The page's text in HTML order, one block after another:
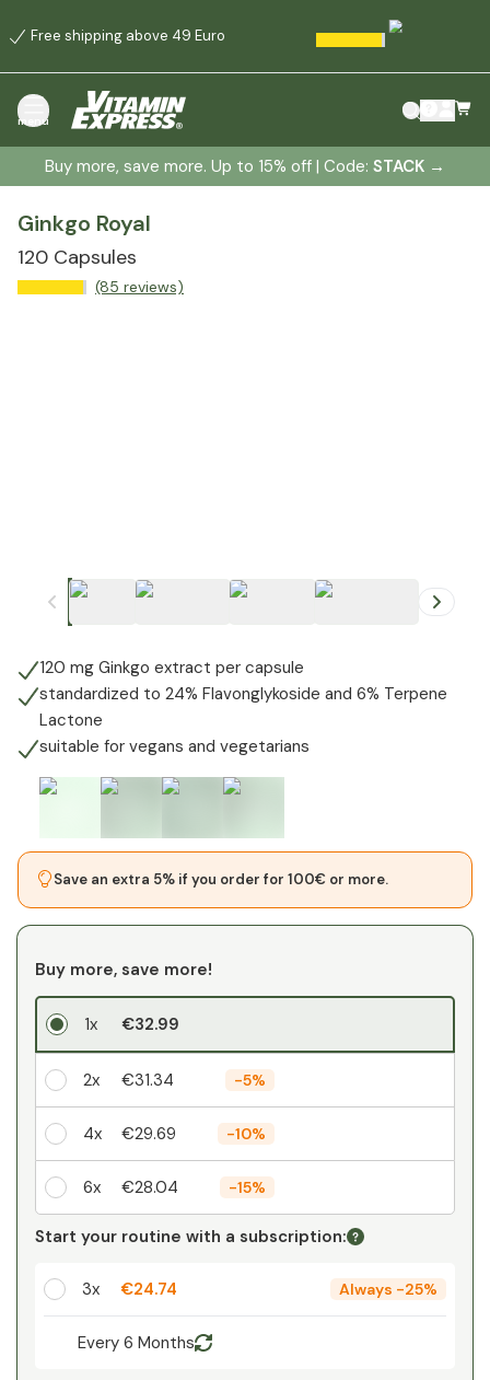
Free shipping above 49 Euro
menu
Buy more, save more. Up to 15% off | Code: STACK →
Ginkgo Royal
120 Capsules
(85 reviews)
120 mg Ginkgo extract per capsule
standardized to 24% Flavonglykoside and 6% Terpene
Lactone
suitable for vegans and vegetarians
Save an extra 5% if you order for 100€ or more.
Buy more, save more!
1x €32.99
2x €31.34 -5%
4x €29.69 -10%
6x €28.04 -15%
Your personal discount
-%
Start your routine with a subscription:
3x €24.74 Always -25%
Every 6 Months